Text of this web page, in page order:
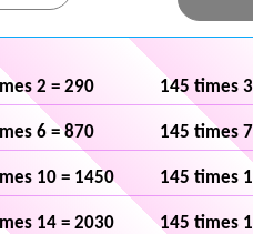
2 = 290 145 times
6 = 870 145 times
10 = 1450 145 times
14 = 2030 145 times